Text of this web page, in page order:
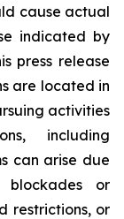
cause actual
indicated by
press release
are located in
activities
including
can arise due
or
restrictions, or